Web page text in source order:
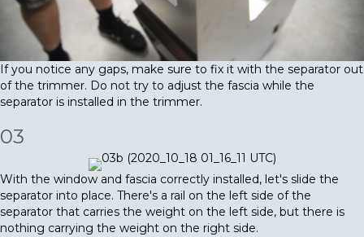
If you notice any gaps, make sure to fix it with the separator out
of the trimmer. Do not try to adjust the fascia while the
separator is installed in the trimmer.
03
With the window and fascia correctly installed, let's slide the
separator into place. There's a rail on the left side of the
separator that carries the weight on the left side, but there is
nothing carrying the weight on the right side.